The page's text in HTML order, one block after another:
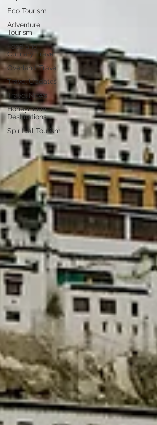
Eco Tourism
Adventure
Tourism
Food and
Culinary Travel
Overland Travel
Travel Updates
Travel News
Honeymoon
Destinations
Spiritual Tourism